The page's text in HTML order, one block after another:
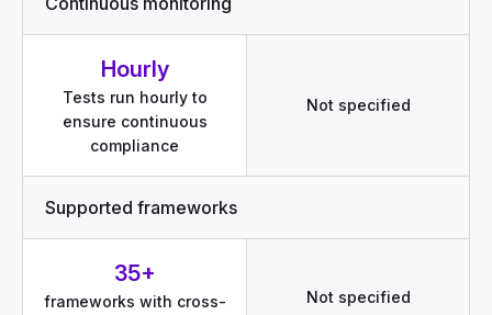
Hourly
Tests run hourly to
ensure continuous
compliance
Not specified
Supported frameworks
35+
frameworks with cross-
Not specified